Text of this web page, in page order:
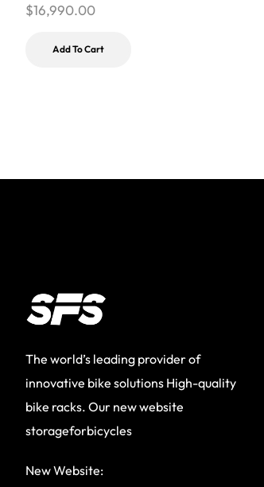
$16,990.00
Add To Cart
The world’s leading provider of
innovative bike solutions High-quality
bike racks. Our new website
storageforbicycles
New Website: